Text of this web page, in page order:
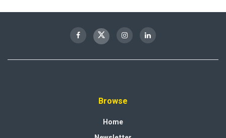
Browse
Home